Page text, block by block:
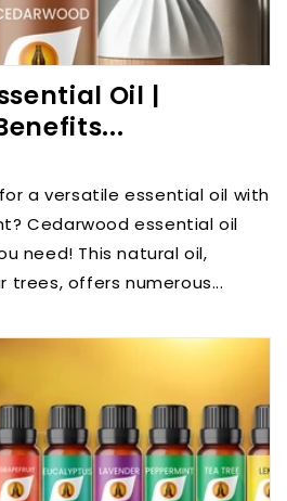
Oil |
a versatile essential oil with
Cedarwood essential oil
need! This natural oil,
offers numerous...